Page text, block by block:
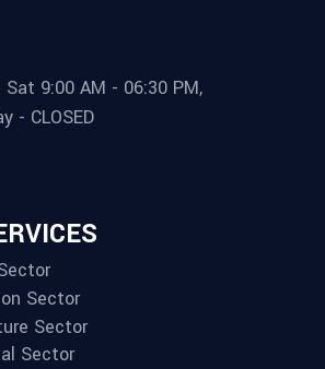
Sat 9:00 AM - 06:30 PM,
- CLOSED
Sector
Sector
Sector